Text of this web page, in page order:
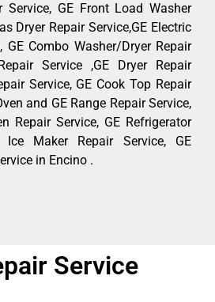
Service, GE Front Load Washer
Dryer Repair Service,GE Electric
GE Combo Washer/Dryer Repair
Service ,GE Dryer Repair
Service, GE Cook Top Repair
and GE Range Repair Service,
Repair Service, GE Refrigerator
Ice Maker Repair Service, GE
in Encino .
Service